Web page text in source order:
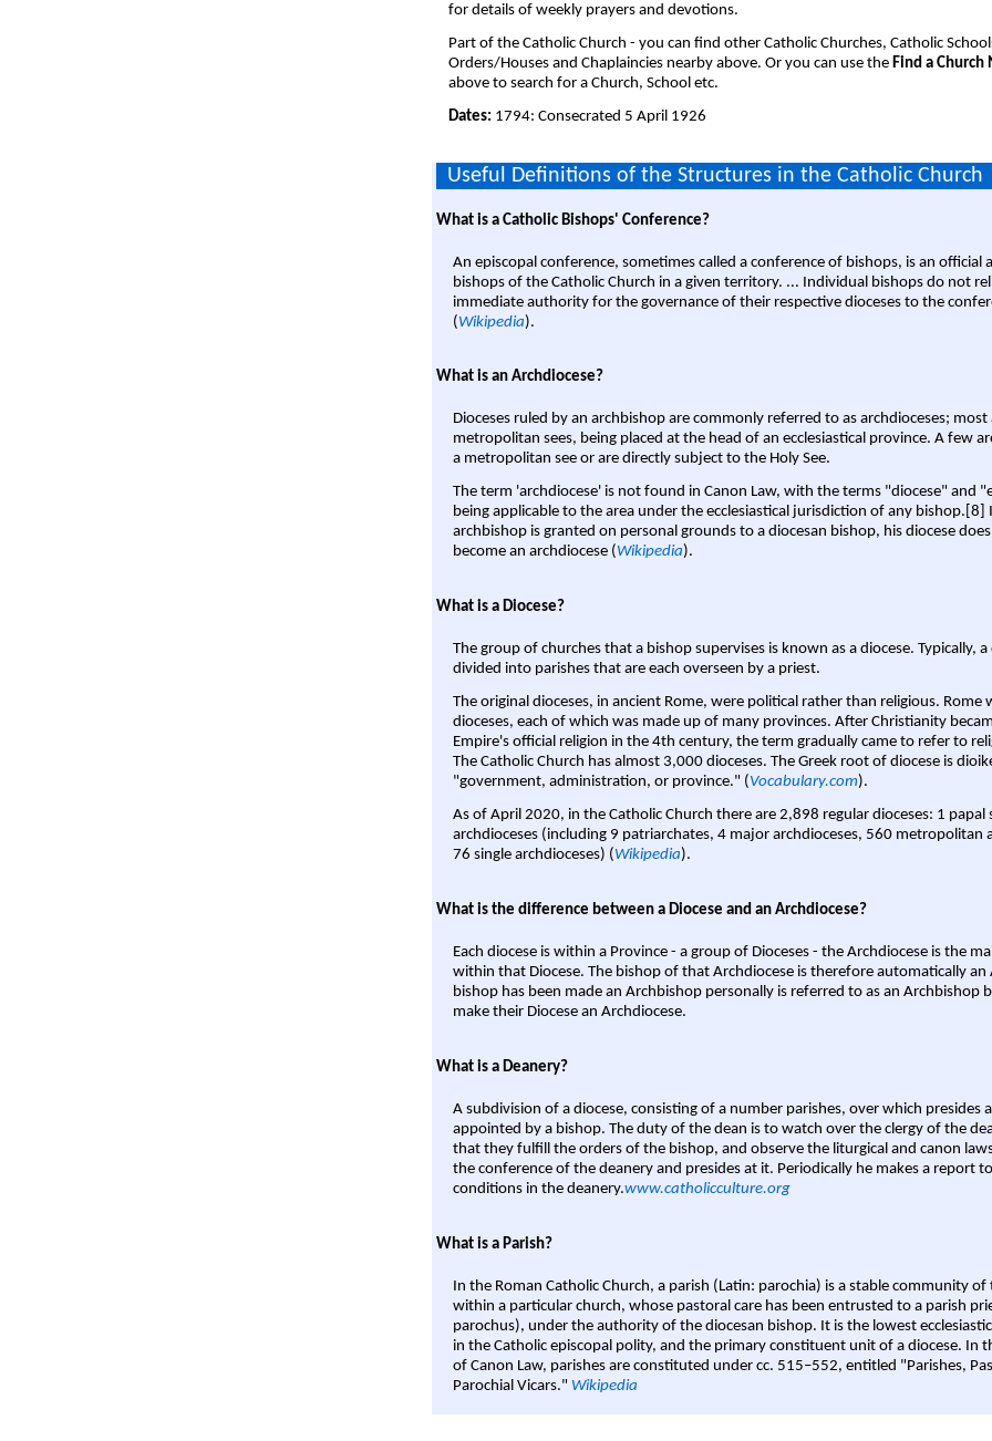
for details of weekly prayers and devotions.
Part of the Catholic Church - you can find other Catholic Churches, Catholic
Orders/Houses and Chaplaincies nearby above. Or you can use the Find a Church
above to search for a Church, School etc.
Dates: 1794: Consecrated 5 April 1926
Useful Definitions of the Structures in the Catholic Church
What is a Catholic Bishops' Conference?
An episcopal conference, sometimes called a conference of bishops, is an official
bishops of the Catholic Church in a given territory. ... Individual bishops do not
immediate authority for the governance of their respective dioceses to the
(Wikipedia).
What is an Archdiocese?
Dioceses ruled by an archbishop are commonly referred to as archdioceses; most
metropolitan sees, being placed at the head of an ecclesiastical province. A few
a metropolitan see or are directly subject to the Holy See.
The term 'archdiocese' is not found in Canon Law, with the terms "diocese" and
being applicable to the area under the ecclesiastical jurisdiction of any
archbishop is granted on personal grounds to a diocesan bishop, his diocese
become an archdiocese (Wikipedia).
What is a Diocese?
The group of churches that a bishop supervises is known as a diocese. Typically, a
divided into parishes that are each overseen by a priest.
The original dioceses, in ancient Rome, were political rather than religious. Rome
dioceses, each of which was made up of many provinces. After Christianity
Empire's official religion in the 4th century, the term gradually came to refer to
The Catholic Church has almost 3,000 dioceses. The Greek root of diocese is
"government, administration, or province." (Vocabulary.com).
As of April 2020, in the Catholic Church there are 2,898 regular dioceses: 1 papal
archdioceses (including 9 patriarchates, 4 major archdioceses, 560 metropolitan
76 single archdioceses) (Wikipedia).
What is the difference between a Diocese and an Archdiocese?
Each diocese is within a Province - a group of Dioceses - the Archdiocese is the
within that Diocese. The bishop of that Archdiocese is therefore automatically an
bishop has been made an Archbishop personally is referred to as an Archbishop
make their Diocese an Archdiocese.
What is a Deanery?
A subdivision of a diocese, consisting of a number parishes, over which presides
appointed by a bishop. The duty of the dean is to watch over the clergy of the
that they fulfill the orders of the bishop, and observe the liturgical and canon
the conference of the deanery and presides at it. Periodically he makes a report
conditions in the deanery.www.catholicculture.org
What is a Parish?
In the Roman Catholic Church, a parish (Latin: parochia) is a stable community of
within a particular church, whose pastoral care has been entrusted to a parish
parochus), under the authority of the diocesan bishop. It is the lowest
in the Catholic episcopal polity, and the primary constituent unit of a diocese. In
of Canon Law, parishes are constituted under cc. 515–552, entitled "Parishes,
Parochial Vicars." Wikipedia